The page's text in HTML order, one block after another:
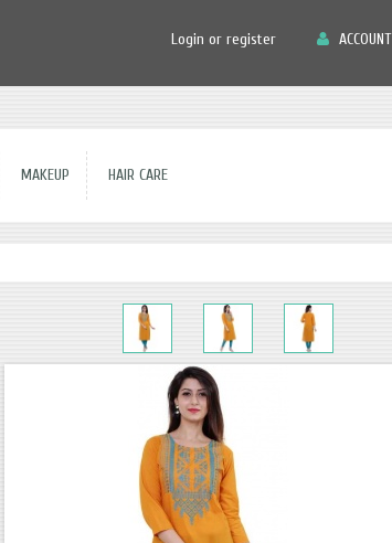
Login or register
Menu ACCOUNT
MAKEUP HAIR CARE